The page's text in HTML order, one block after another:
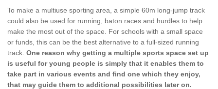
To make a multiuse sporting area, a simple 60m long-jump track
could also be used for running, baton races and hurdles to help
make the most out of the space. For schools with a small space
or funds, this can be the best alternative to a full-sized running
track. One reason why getting a multiple sports space set up
is useful for young people is simply that it enables them to
take part in various events and find one which they enjoy,
that may guide them to additional possibilities later on.